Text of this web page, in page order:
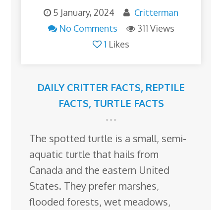
5 January, 2024
Critterman
No Comments
311 Views
1 Likes
DAILY CRITTER FACTS, REPTILE
FACTS, TURTLE FACTS
The spotted turtle is a small, semi-
aquatic turtle that hails from
Canada and the eastern United
States. They prefer marshes,
flooded forests, wet meadows,